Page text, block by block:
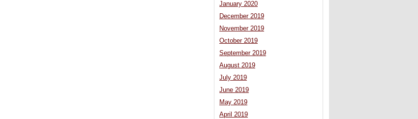
January 2020
December 2019
November 2019
October 2019
September 2019
August 2019
July 2019
June 2019
May 2019
April 2019